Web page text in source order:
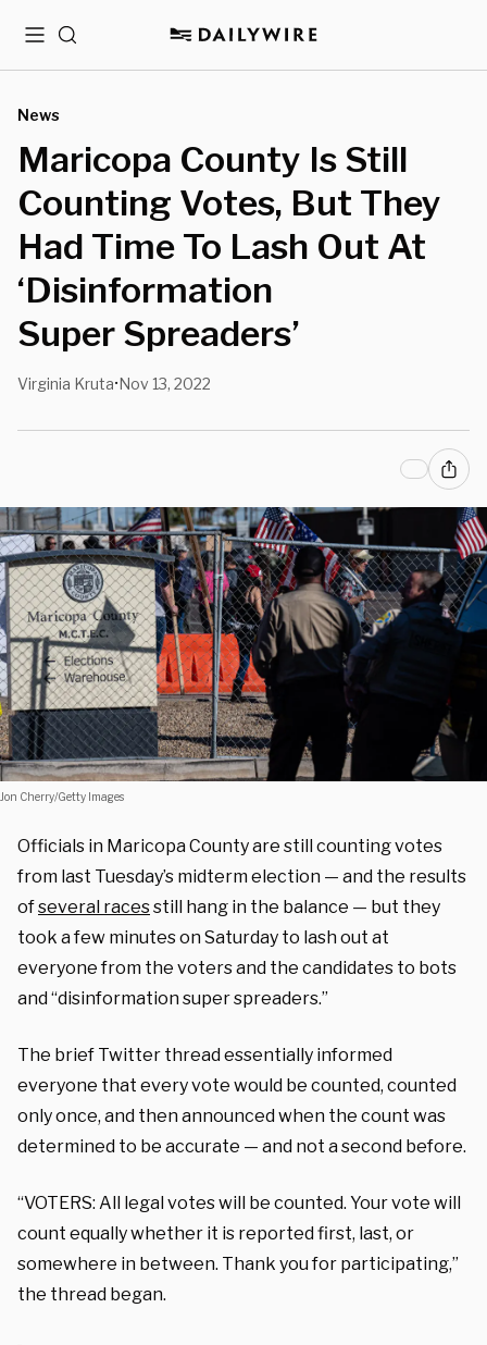
MenuSearch
News
Maricopa County Is Still
Counting Votes, But They
Had Time To Lash Out At
‘Disinformation
Super Spreaders’
Virginia Kruta•Nov 13, 2022
Jon Cherry/Getty Images
Officials in Maricopa County are still counting votes
from last Tuesday’s midterm election — and the results
ofseveral racesstill hang in the balance — but they
took a few minutes on Saturday to lash out at
everyone from the voters and the candidates to bots
and “disinformation super spreaders.”
The brief Twitter thread essentially informed
everyone that every vote would be counted, counted
only once, and then announced when the count was
determined to be accurate — and not a second before.
“VOTERS: All legal votes will be counted. Your vote will
count equally whether it is reported first, last, or
somewhere in between. Thank you for participating,”
the thread began.